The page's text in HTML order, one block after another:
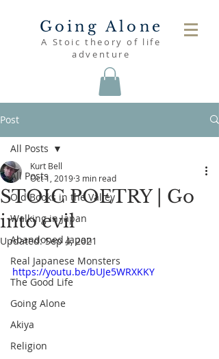
Going Alone
A Stoic theory of life
adventure
Post
All Posts
Old Books in the Valley
Walking in Japan
Abandoned Japan
Real Japanese Monsters
The Good Life
Going Alone
Akiya
Religion
All Posts
STOIC POETRY | Go
into evil
Kurt Bell
Oct 1, 20193 min read
Updated:Sep 4, 2021
https://youtu.be/bUJe5WRXKKY